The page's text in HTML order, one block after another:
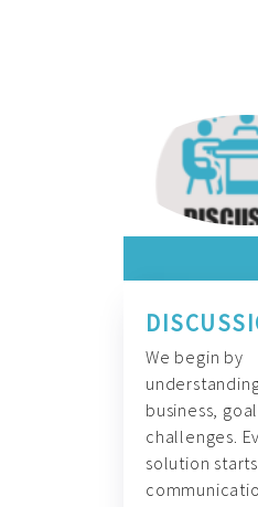
We begin by
business,
challenges.
solution